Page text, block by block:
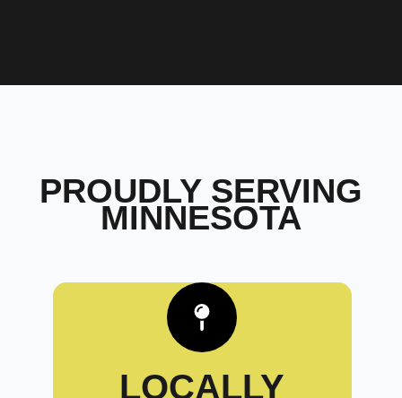
PROUDLY SERVING
MINNESOTA
LOCALLY